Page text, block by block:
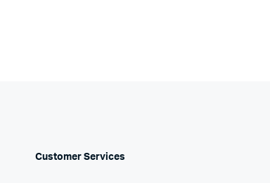
Customer Services